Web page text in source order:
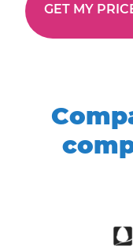
GET MY